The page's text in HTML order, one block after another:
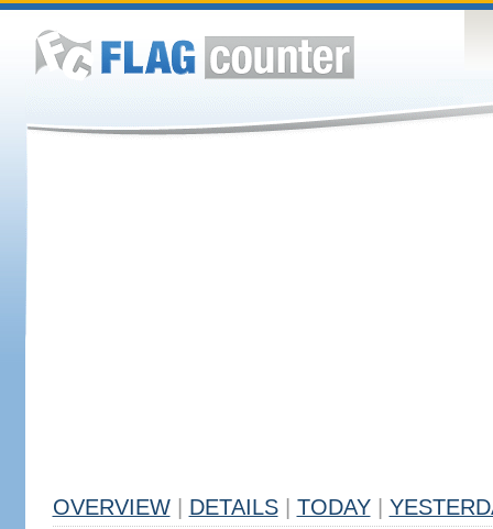
OVERVIEW DETAILS TODAY